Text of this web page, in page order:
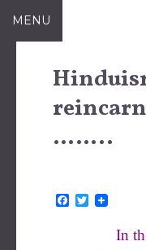
SkipMENU
……..
T
In